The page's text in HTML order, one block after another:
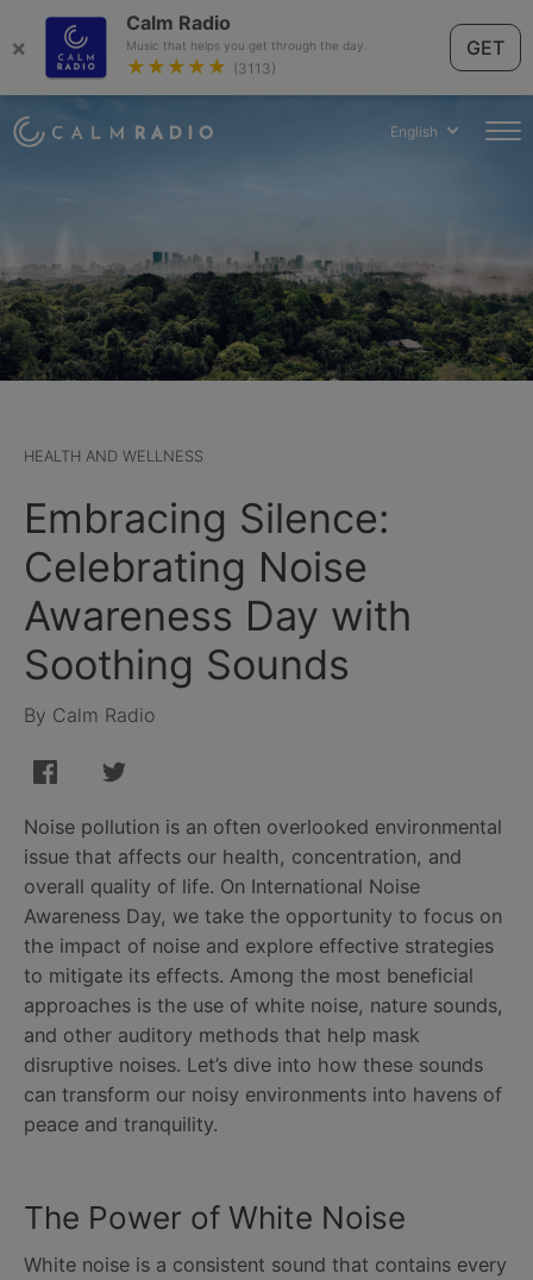
×
Calm Radio
Music that helps you get through the day.
★★★★★ (3113)
GET
English
HEALTH AND WELLNESS
Embracing Silence:
Celebrating Noise
Awareness Day with
Soothing Sounds
By Calm Radio
Noise pollution is an often overlooked environmental
issue that affects our health, concentration, and
overall quality of life. On International Noise
Awareness Day, we take the opportunity to focus on
the impact of noise and explore effective strategies
to mitigate its effects. Among the most beneficial
approaches is the use of white noise, nature sounds,
and other auditory methods that help mask
disruptive noises. Let’s dive into how these sounds
can transform our noisy environments into havens of
peace and tranquility.
The Power of White Noise
White noise is a consistent sound that contains every